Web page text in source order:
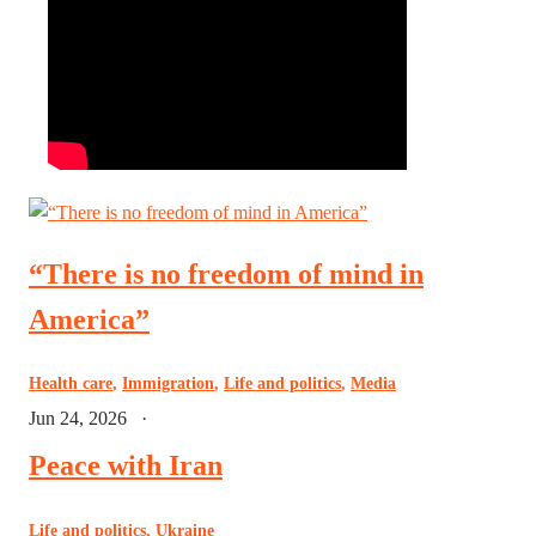
“There is no freedom of mind in
America”
Health care, Immigration, Life and politics, Media
Jun 24, 2026 ·
Peace with Iran
Life and politics, Ukraine